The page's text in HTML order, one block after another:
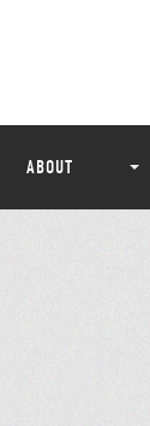
ABOUT